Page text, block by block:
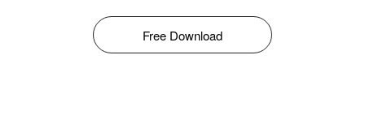
Free Download